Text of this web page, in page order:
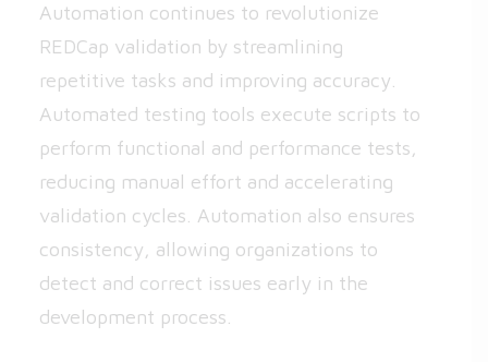
Automation continues to revolutionize
REDCap validation by streamlining
repetitive tasks and improving accuracy.
Automated testing tools execute scripts to
perform functional and performance tests,
reducing manual effort and accelerating
validation cycles. Automation also ensures
consistency, allowing organizations to
detect and correct issues early in the
development process.